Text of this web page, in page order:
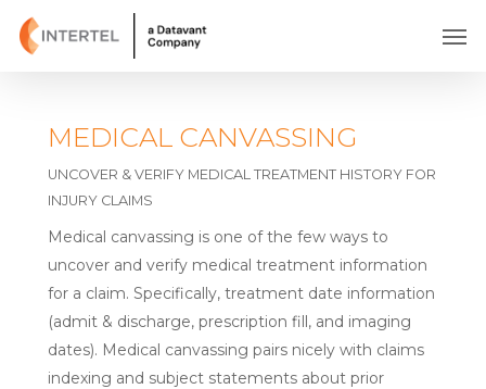
Skip
MEDICAL CANVASSING
UNCOVER & VERIFY MEDICAL TREATMENT HISTORY FOR
INJURY CLAIMS
Medical canvassing is one of the few ways to
uncover and verify medical treatment information
for a claim. Specifically, treatment date information
(admit & discharge, prescription fill, and imaging
dates). Medical canvassing pairs nicely with claims
indexing and subject statements about prior